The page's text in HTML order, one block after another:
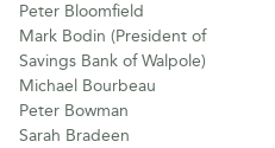
Peter Bloomfield
Mark Bodin (President of
Savings Bank of Walpole)
Michael Bourbeau
Peter Bowman
Sarah Bradeen